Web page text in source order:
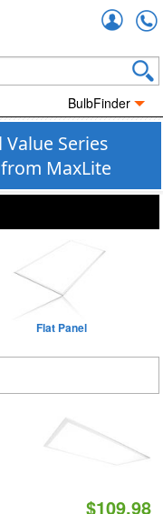
BulbFinder
Value Series
MaxLite
Flat Panel
$109.98